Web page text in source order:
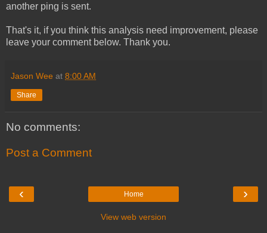
another ping is sent.
That's it, if you think this analysis need improvement, please
leave your comment below. Thank you.
Jason Wee at 8:00 AM
Share
No comments:
Post a Comment
‹ ›
Home
View web version